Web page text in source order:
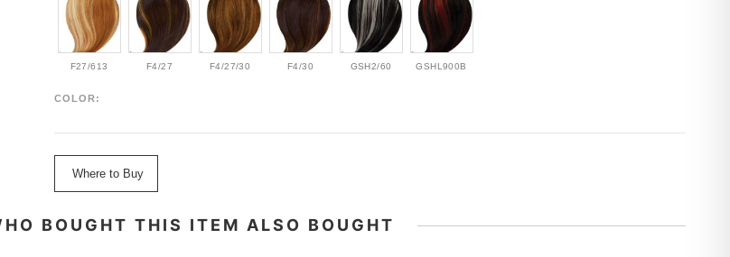
F27/613 F4/27 F4/27/30 F4/30 GSH2/60 GSHL900B
COLOR:
Where to Buy
BOUGHT THIS ITEM ALSO BOUGHT